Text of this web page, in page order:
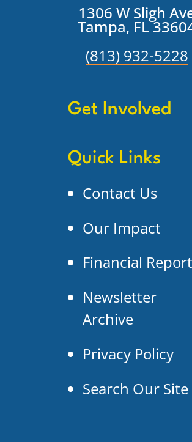
1306 W Sligh
Tampa, FL
(813) 932-5228
Get Involved
Quick Links
Contact Us
Our Impact
Financial
Newsletter
Archive
Privacy Policy
Search Our Site